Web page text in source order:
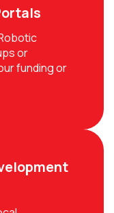
or
funding or